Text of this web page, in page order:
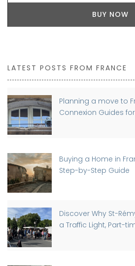
BUY NOW
LATEST POSTS FROM FRANCE
Planning a move to
Connexion Guides
Buying a Home in
Step-by-Step Guide
Discover Why St-
a Traffic Light, Part-